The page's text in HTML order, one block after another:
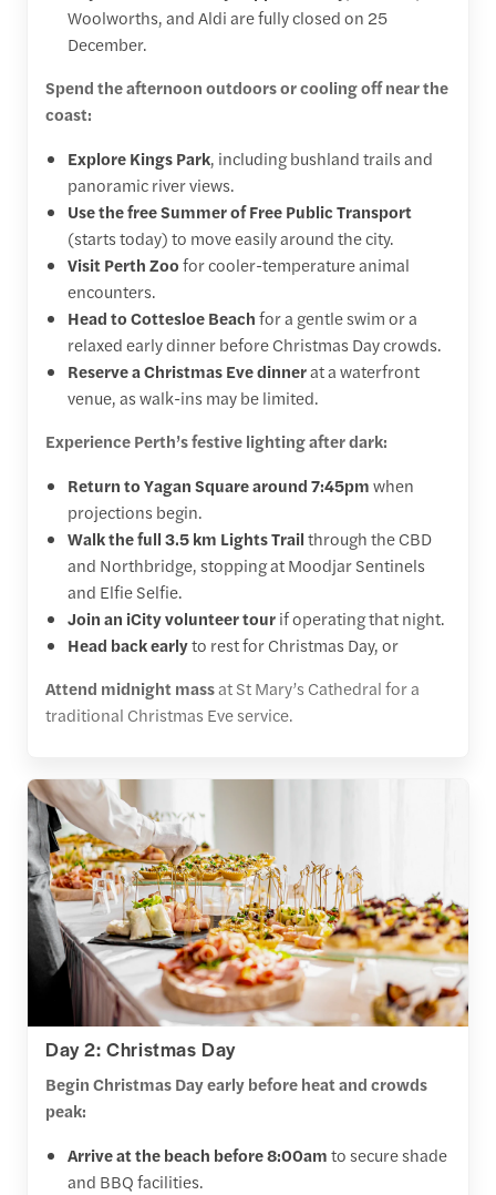
Woolworths, and Aldi are fully closed on 25
December.
Spend the afternoon outdoors or cooling off near the
coast:
Explore Kings Park, including bushland trails and
panoramic river views.
Use the free Summer of Free Public Transport
(starts today) to move easily around the city.
Visit Perth Zoofor cooler-temperature animal
encounters.
Head to Cottesloe Beachfor a gentle swim or a
relaxed early dinner before Christmas Day crowds.
Reserve a Christmas Eve dinnerat a waterfront
venue, as walk-ins may be limited.
Experience Perth’s festive lighting after dark:
Return to Yagan Square around 7:45pmwhen
projections begin.
Walk the full 3.5 km Lights Trailthrough the CBD
and Northbridge, stopping at Moodjar Sentinels
and Elfie Selfie.
Join an iCity volunteer tourif operating that night.
Head back earlyto rest for Christmas Day, or
Attend midnight massat St Mary’s Cathedral for a
traditional Christmas Eve service.
Day 2: Christmas Day
Begin Christmas Day early before heat and crowds
peak:
Arrive at the beach before 8:00amto secure shade
and BBQ facilities.